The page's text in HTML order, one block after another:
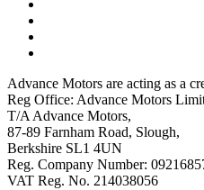
Advance Motors are acting as a
Reg Office: Advance Motors
T/A Advance Motors,
87-89 Farnham Road, Slough,
Berkshire SL1 4UN
Reg. Company Number:
VAT Reg. No. 214038056